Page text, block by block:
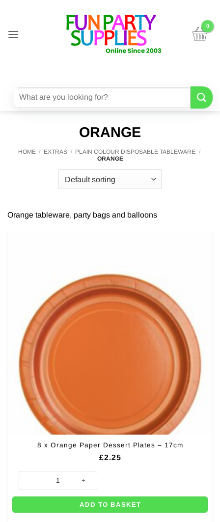
content
Search
ORANGE
HOME / EXTRAS / PLAIN COLOUR DISPOSABLE TABLEWARE /
ORANGE
Orange tableware, party bags and balloons
8 x Orange Paper Dessert Plates – 17cm
£2.25
8 x Orange Paper Dessert Plates - 17cm quantity
ADD TO BASKET